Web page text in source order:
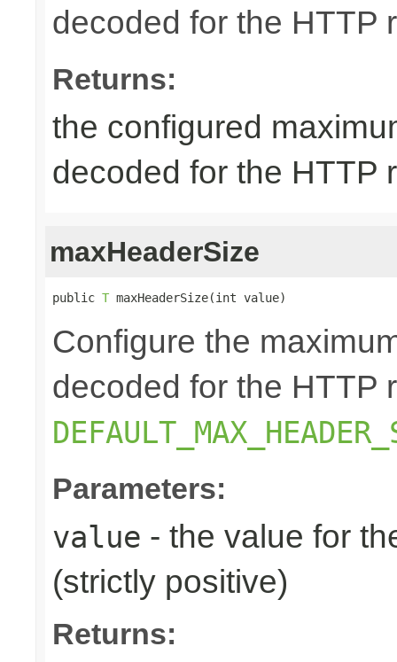
decoded for the HTTP
Returns:
the configured
decoded for the HTTP
maxHeaderSize
public T maxHeaderSize(int value)
Configure the
decoded for the HTTP
Parameters:
value - the value for
(strictly positive)
Returns: